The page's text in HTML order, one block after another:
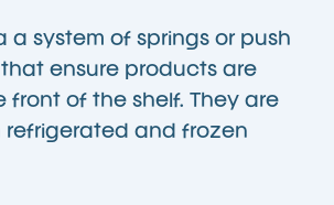
a system of springs or push
ensure products are
front of the shelf. They are
refrigerated and frozen